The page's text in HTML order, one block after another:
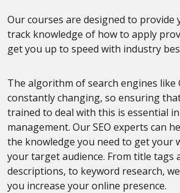
Our courses are designed to provide
track knowledge of how to apply
get you up to speed with industry
The algorithm of search engines like
constantly changing, so ensuring
trained to deal with this is essential in
management. Our SEO experts can
the knowledge you need to get your
your target audience. From title tags
descriptions, to keyword research,
you increase your online presence.